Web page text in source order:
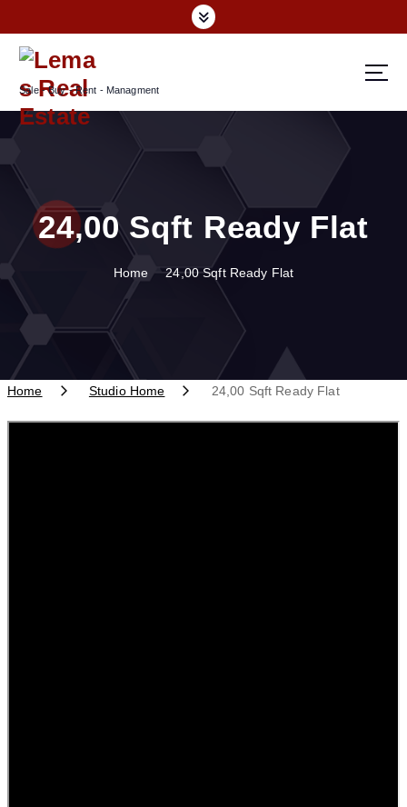
o
Sale - Buy - Rent - Managment
24,00 Sqft Ready Flat
Home 24,00 Sqft Ready Flat
Home Studio Home 24,00 Sqft Ready Flat